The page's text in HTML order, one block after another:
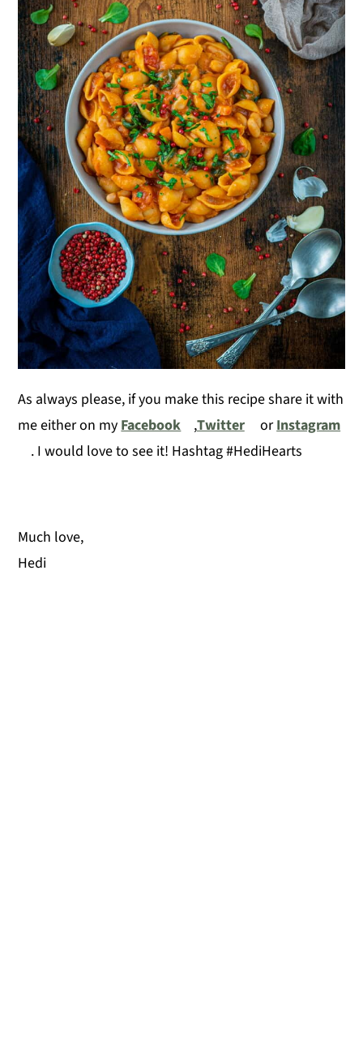
As always please, if you make this recipe share it with
me either on my Facebook ,Twitter orInstagram
. I would love to see it! Hashtag #HediHearts
Much love,
Hedi